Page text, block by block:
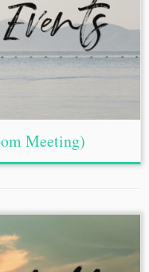
Meeting)